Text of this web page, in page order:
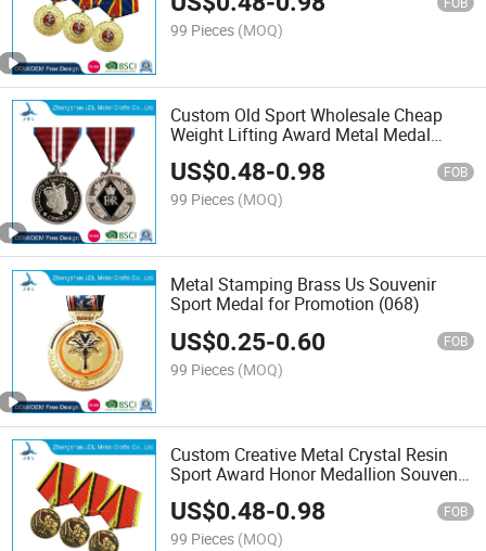
99 Pieces (MOQ)
Custom Old Sport Wholesale Cheap
Weight Lifting Award Metal Medal
(276)
US$0.48-0.98 FOB
99 Pieces (MOQ)
Metal Stamping Brass Us Souvenir
Sport Medal for Promotion (068)
US$0.25-0.60 FOB
99 Pieces (MOQ)
Custom Creative Metal Crystal Resin
Sport Award Honor Medallion Souvenir
Home Decoration Trophy Base
Recognition Medal Plaques Word
Champion (344)
US$0.48-0.98 FOB
99 Pieces (MOQ)